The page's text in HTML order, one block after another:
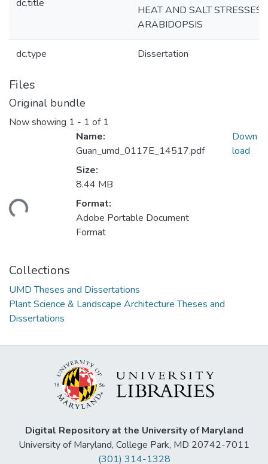
dc.title
HEAT AND SALT STRESSES
ARABIDOPSIS
dc.type Dissertation
Files
Original bundle
Now showing 1 - 1 of 1
Name:
Guan_umd_0117E_14517.pdf
Size:
8.44 MB
Format:
Adobe Portable Document
Format
Down
load
Collections
UMD Theses and Dissertations
Plant Science & Landscape Architecture Theses and
Dissertations
Digital Repository at the University of Maryland
University of Maryland, College Park, MD 20742-7011
(301) 314-1328